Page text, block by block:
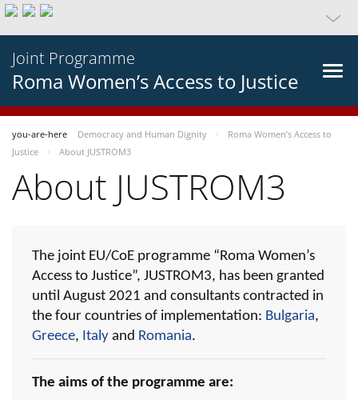
Joint Programme
Roma Women’s Access to Justice
you-are-here Democracy and Human Dignity
Roma Women’s Access to
Justice
About JUSTROM3
About JUSTROM3
The joint EU/CoE programme “Roma Women’s
Access to Justice”, JUSTROM3, has been granted
until August 2021 and consultants contracted in
the four countries of implementation: Bulgaria,
Greece, Italy and Romania.
The aims of the programme are: